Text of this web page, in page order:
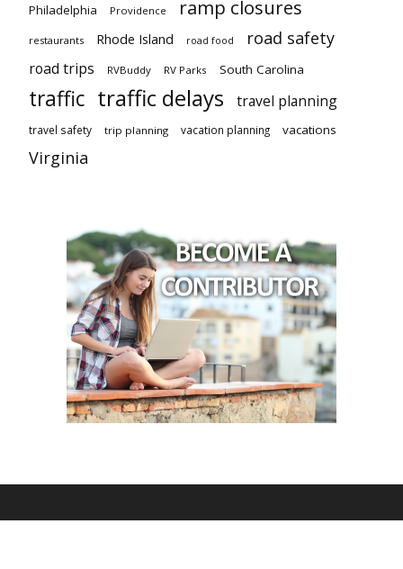
Philadelphia Providence ramp closures
restaurants Rhode Island road food road safety
road trips RVBuddy RV Parks South Carolina
traffic traffic delays travel planning
travel safety trip planning vacation planning vacations
Virginia